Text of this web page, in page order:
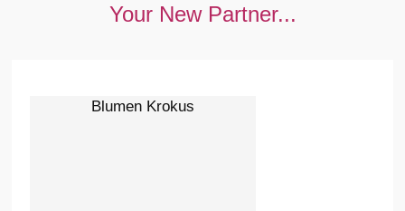
Your New Partner...
Blumen Krokus